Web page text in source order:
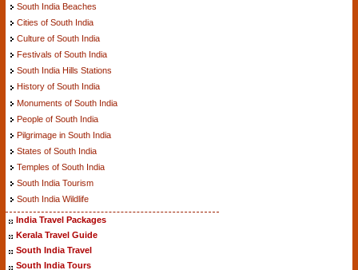
South India Beaches
Cities of South India
Culture of South India
Festivals of South India
South India Hills Stations
History of South India
Monuments of South India
People of South India
Pilgrimage in South India
States of South India
Temples of South India
South India Tourism
South India Wildlife
India Travel Packages
Kerala Travel Guide
South India Travel
South India Tours